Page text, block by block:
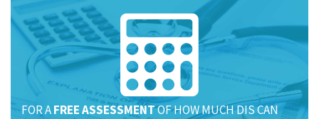
FOR AFREE ASSESSMENTOF HOW MUCH DIS CAN